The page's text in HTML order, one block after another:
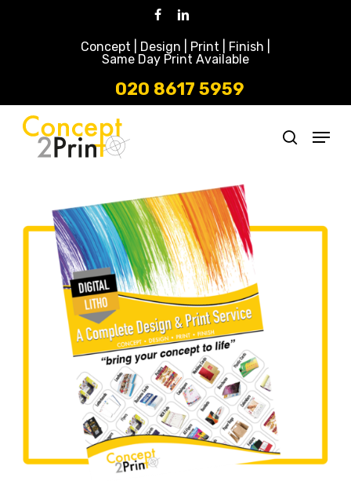
Facebook
Linkedin
Concept | Design | Print | Finish |
Same Day Print Available
020 8617 5959
search
Menu